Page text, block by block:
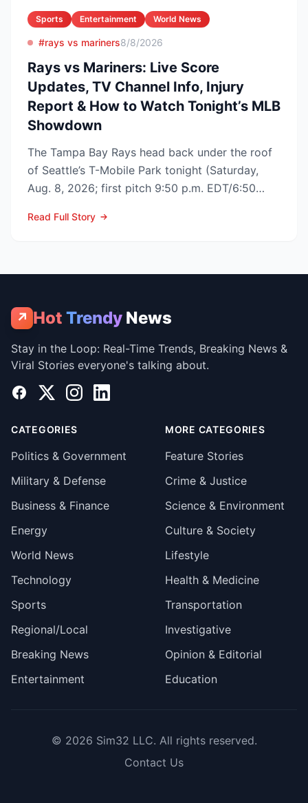
Sports Entertainment World News
#rays vs mariners8/8/2026
Rays vs Mariners: Live Score
Updates, TV Channel Info, Injury
Report & How to Watch Tonight’s MLB
Showdown
The Tampa Bay Rays head back under the roof
of Seattle’s T-Mobile Park tonight (Saturday,
Aug. 8, 2026; first pitch 9:50 p.m. EDT/6:50
Read Full Story
↗ Hot Trendy News
Stay in the Loop: Real-Time Trends, Breaking News &
Viral Stories everyone's talking about.
Facebook
X InstagramLinkedIn
CATEGORIES
Politics & Government
Military & Defense
Business & Finance
Energy
World News
Technology
Sports
Regional/Local
Breaking News
Entertainment
MORE CATEGORIES
Feature Stories
Crime & Justice
Science & Environment
Culture & Society
Lifestyle
Health & Medicine
Transportation
Investigative
Opinion & Editorial
Education
© 2026 Sim32 LLC. All rights reserved.
Contact Us